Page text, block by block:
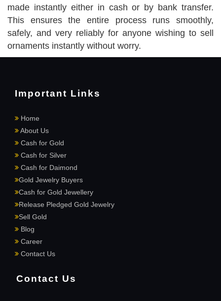
made instantly either in cash or by bank transfer.
This ensures the entire process runs smoothly,
safely, and very reliably for anyone wishing to sell
ornaments instantly without worry.
Important Links
Home
About Us
Cash for Gold
Cash for Silver
Cash for Daimond
Gold Jewelry Buyers
Cash for Gold Jewellery
Release Pledged Gold Jewelry
Sell Gold
Blog
Career
Contact Us
Contact Us